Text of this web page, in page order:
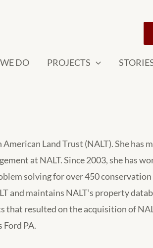
DO PROJECTS
Land Trust (NALT). She has
at NALT. Since 2003, she has
solving for over 450 conservation
and maintains NALT’s property
that resulted on the acquisition of
PA.